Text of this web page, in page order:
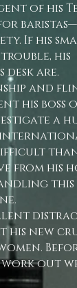
of his
If his
his
desk are.
and
his boss
a
from his
this
his new
work out